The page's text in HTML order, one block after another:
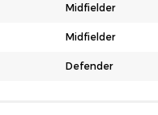
Midfielder
Midfielder
Defender